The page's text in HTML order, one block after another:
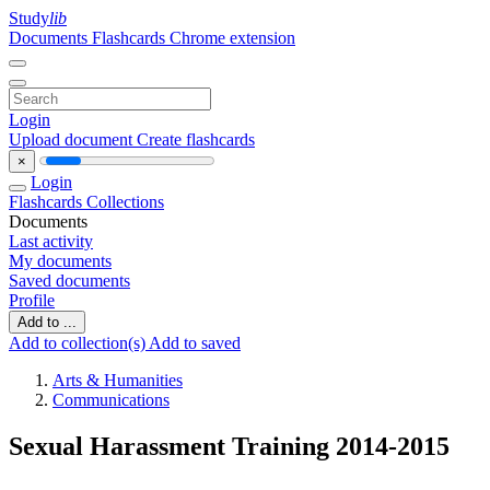
Studylib
Documents Flashcards Chrome extension
Login
Upload document Create flashcards
×
Login
Flashcards Collections
Documents
Last activity
My documents
Saved documents
Profile
Add to ...
Add to collection(s) Add to saved
Arts & Humanities
Communications
Sexual Harassment Training 2014-2015